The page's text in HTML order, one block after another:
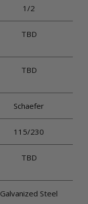
1/2
TBD
TBD
Schaefer
115/230
TBD
Galvanized Steel